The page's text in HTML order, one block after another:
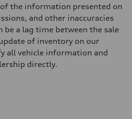
of the information presented on
and other inaccuracies
be a lag time between the sale
of inventory on our
all vehicle information and
directly.